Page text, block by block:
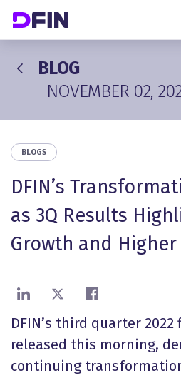
BLOG
NOVEMBER 02,
BLOGS
DFIN’s
as 3Q Results
Growth and
Share on LinkedIn
Share on XShare on
DFIN’s third quarter
released this morning,
continuing